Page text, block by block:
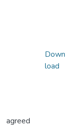
Down
load